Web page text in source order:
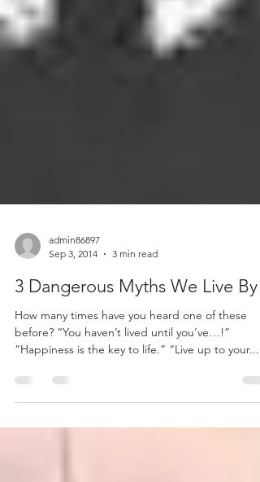
Sep 3, 2014
3 min read
3 Dangerous Myths We Live By
How many times have you heard one of these
“Happiness is the key to life.” “Live up to your...